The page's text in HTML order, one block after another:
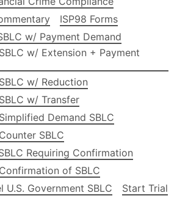
ISP98 Forms
w/ Payment Demand
w/ Extension + Payment
w/ Reduction
w/ Transfer
Demand SBLC
SBLC
Requiring Confirmation
of SBLC
U.S. Government SBLC
Start Trial